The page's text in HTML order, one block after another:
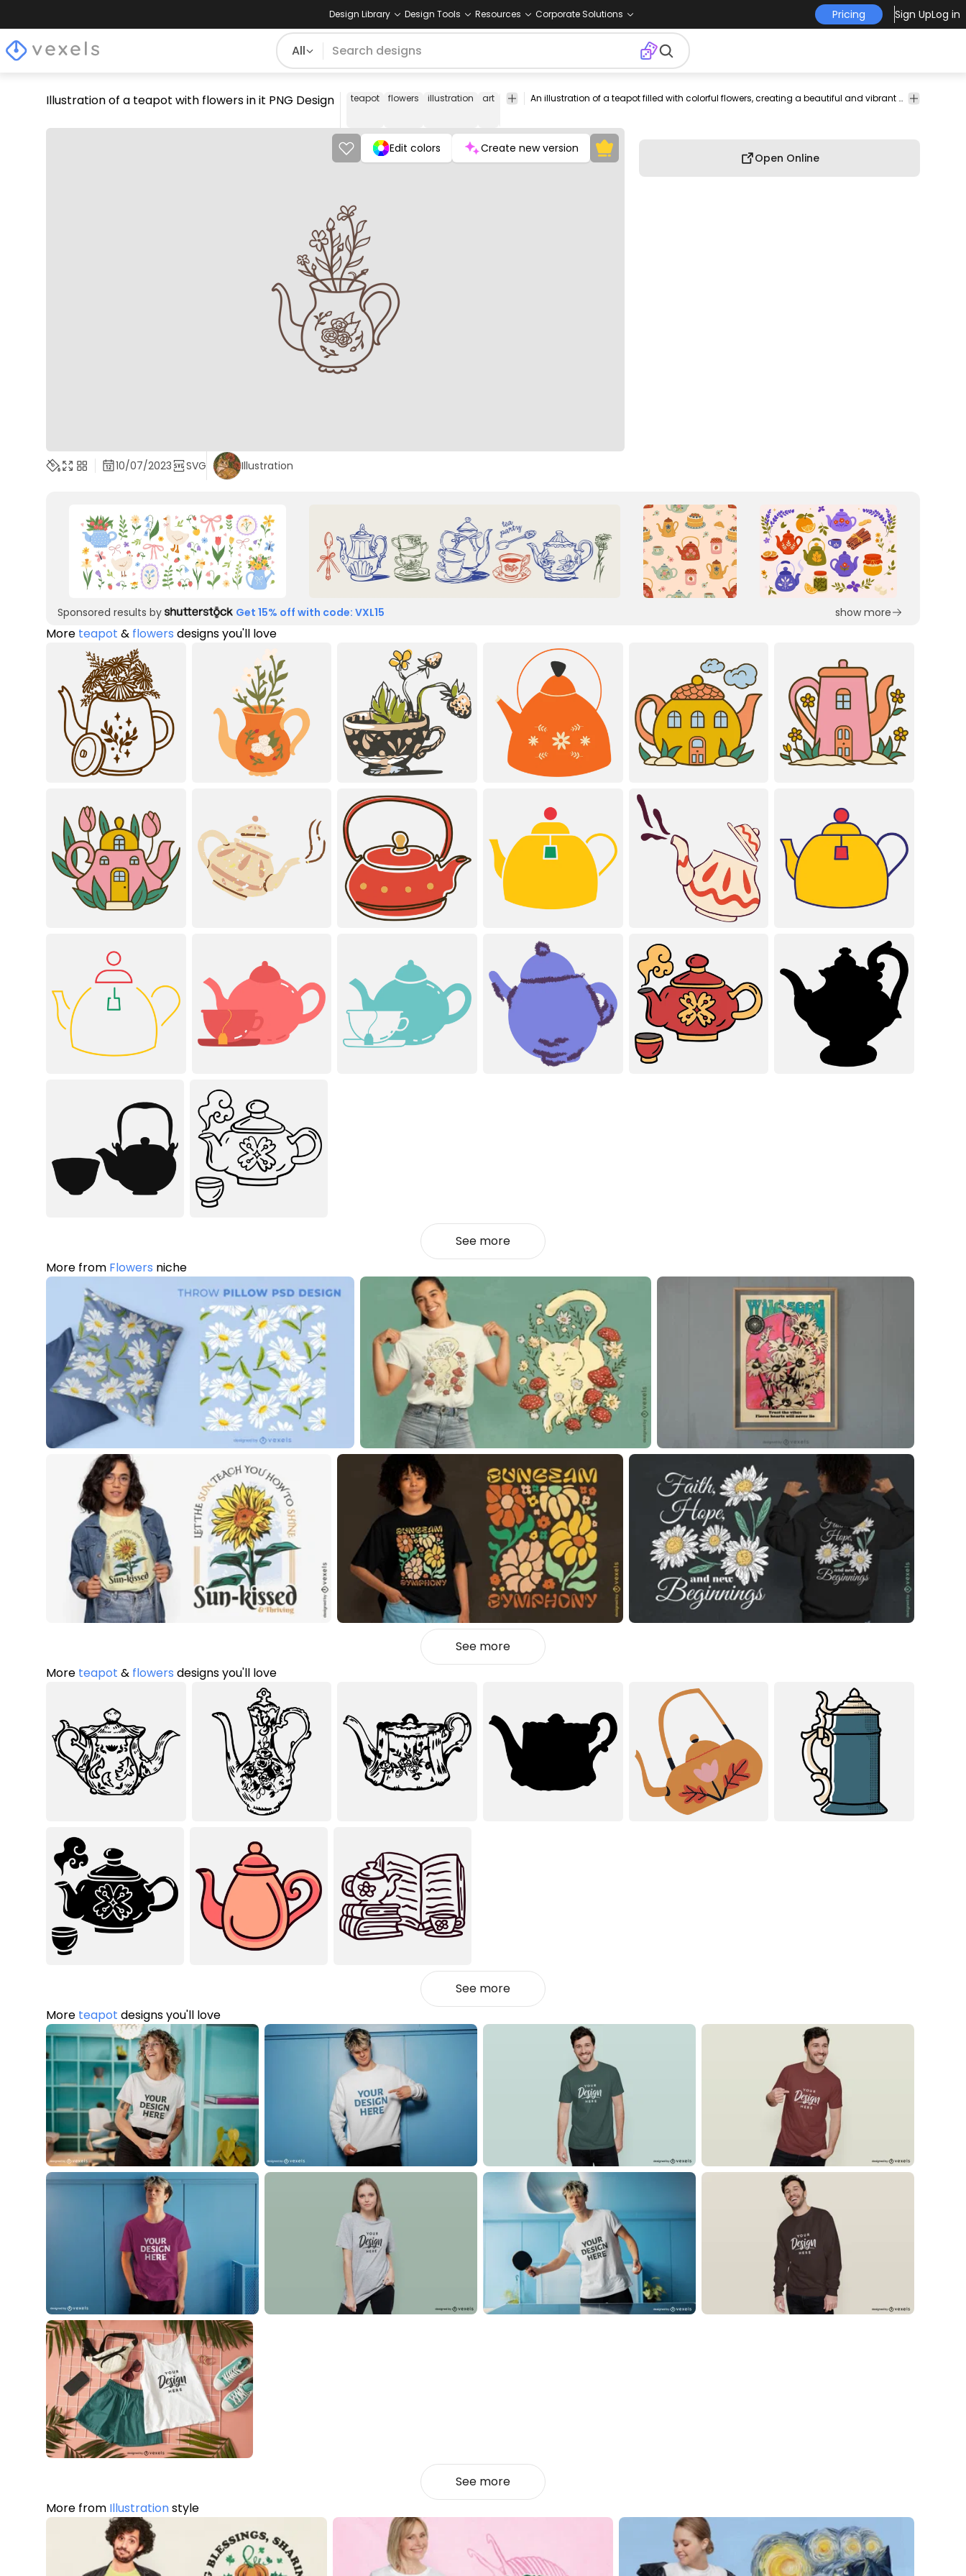
Design Library Design Tools Resources Corporate Solutions Pricing Sign UpLog in
All
Illustration of a teapot with flowers in it PNG Design teapot flowers illustration art kitchen home decor floral elegant vintage
Floral
Ornaments
Shopping Education
An illustration of a teapot filled with colorful flowers, creating a beautiful and vibrant display of nature and charm.
Edit colors Create new version
Open Online
10/07/2023 SVG Illustration
Sponsored results by Get 15% off with code: VXL15 show more
More teapot & flowers designs you'll love
See more
More from Flowers niche
See more
More teapot & flowers designs you'll love
See more
More teapot designs you'll love
See more
More from Illustrationstyle